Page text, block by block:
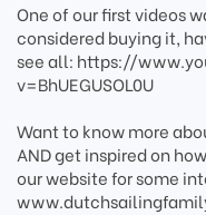
One of our first videos
considered buying it,
see all: https://
v=BhUEGUSOL0U
Want to know more
AND get inspired on
our website for some